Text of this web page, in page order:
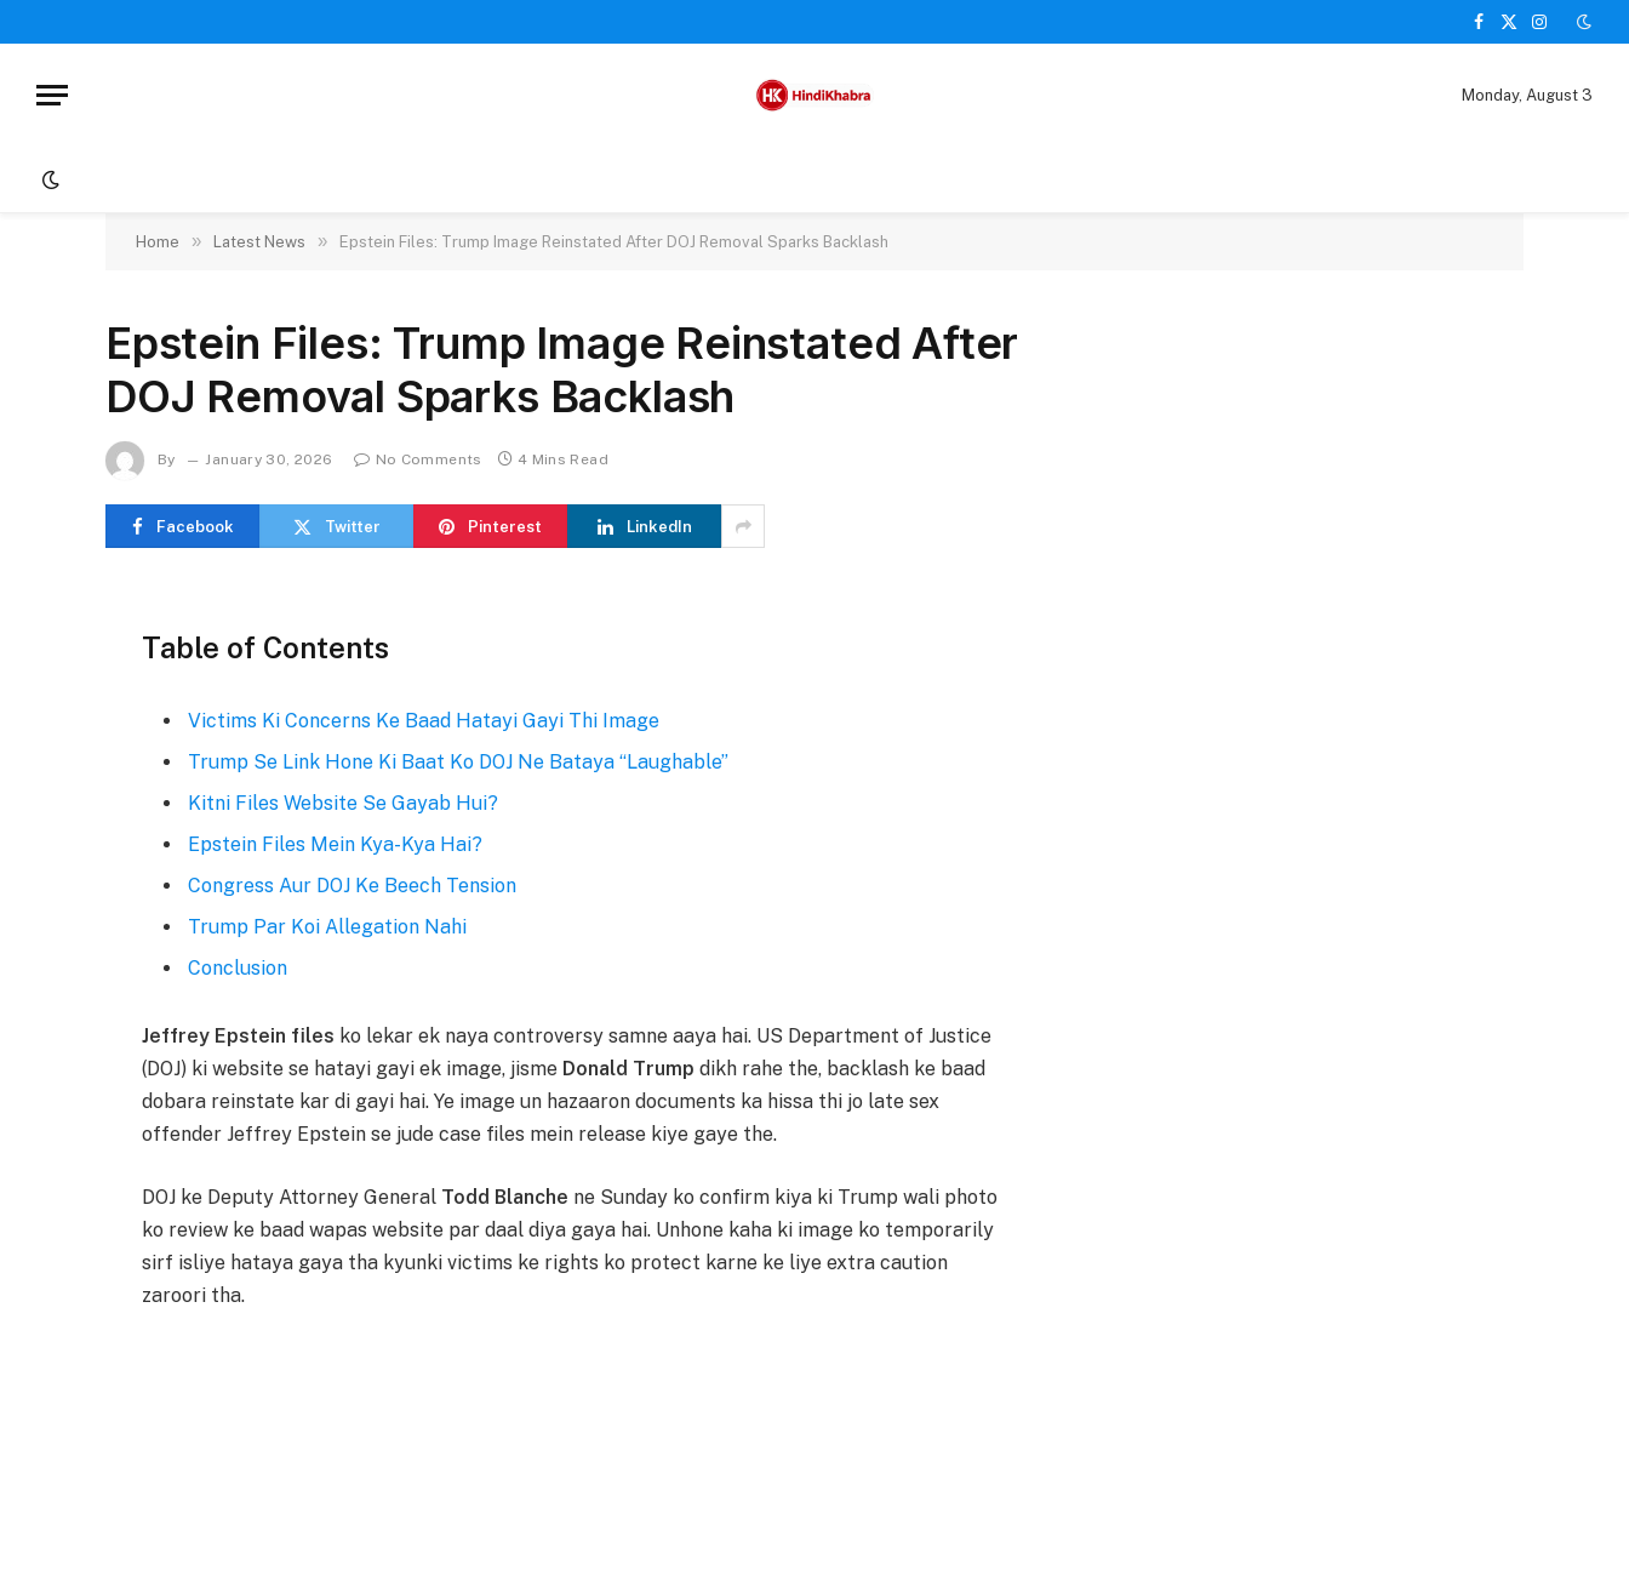
Facebook
X
Instagram
Monday, August 3
Home » Latest News » Epstein Files: Trump Image Reinstated After DOJ Removal Sparks Backlash
Epstein Files: Trump Image Reinstated After
DOJ Removal Sparks Backlash
By January 30, 2026 No Comments 4 Mins Read
Facebook Twitter Pinterest LinkedIn
Table of Contents
Victims Ki Concerns Ke Baad Hatayi Gayi Thi Image
Trump Se Link Hone Ki Baat Ko DOJ Ne Bataya “Laughable”
Kitni Files Website Se Gayab Hui?
Epstein Files Mein Kya-Kya Hai?
Congress Aur DOJ Ke Beech Tension
Trump Par Koi Allegation Nahi
Conclusion
Jeffrey Epstein files ko lekar ek naya controversy samne aaya hai. US Department of Justice
(DOJ) ki website se hatayi gayi ek image, jisme Donald Trump dikh rahe the, backlash ke baad
dobara reinstate kar di gayi hai. Ye image un hazaaron documents ka hissa thi jo late sex
offender Jeffrey Epstein se jude case files mein release kiye gaye the.
DOJ ke Deputy Attorney General Todd Blanche ne Sunday ko confirm kiya ki Trump wali photo
ko review ke baad wapas website par daal diya gaya hai. Unhone kaha ki image ko temporarily
sirf isliye hataya gaya tha kyunki victims ke rights ko protect karne ke liye extra caution
zaroori tha.